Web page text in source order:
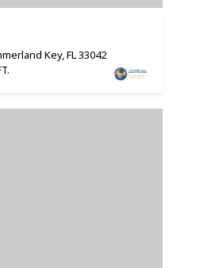
Key, FL 33042